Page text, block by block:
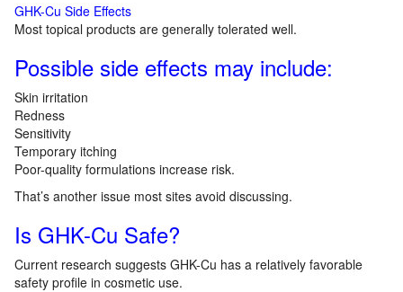
GHK-Cu Side Effects
Most topical products are generally tolerated well.
Possible side effects may include:
Skin irritation
Redness
Sensitivity
Temporary itching
Poor-quality formulations increase risk.
That’s another issue most sites avoid discussing.
Is GHK-Cu Safe?
Current research suggests GHK-Cu has a relatively favorable
safety profile in cosmetic use.